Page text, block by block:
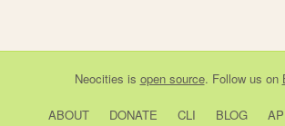
Neocities is open source. Follow us on
ABOUT DONATE CLI BLOG